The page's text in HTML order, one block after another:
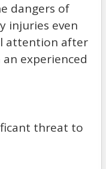
dangers of
injuries even
attention after
experienced
threat to